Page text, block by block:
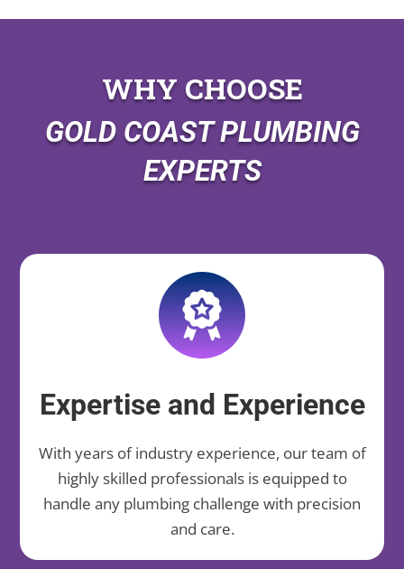
WHY CHOOSE
GOLD COAST PLUMBING
EXPERTS
Expertise and Experience
With years of industry experience, our team of
highly skilled professionals is equipped to
handle any plumbing challenge with precision
and care.